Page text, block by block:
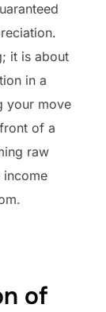
it is about
in a
your move
of a
raw
income
of